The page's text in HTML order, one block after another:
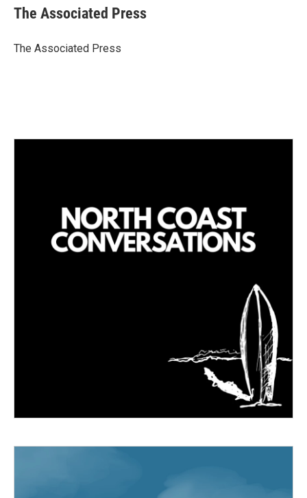
k
e
I
The Associated Press
The Associated Press